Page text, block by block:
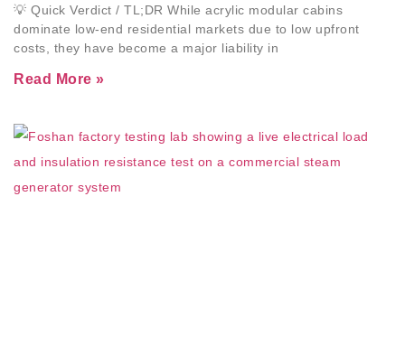
💡 Quick Verdict / TL;DR While acrylic modular cabins
dominate low-end residential markets due to low upfront
costs, they have become a major liability in
Read More »